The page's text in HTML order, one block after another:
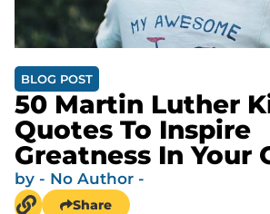
BLOG POST
50 Martin Luther
Quotes To Inspire
Greatness In Your
by - No Author -
Share